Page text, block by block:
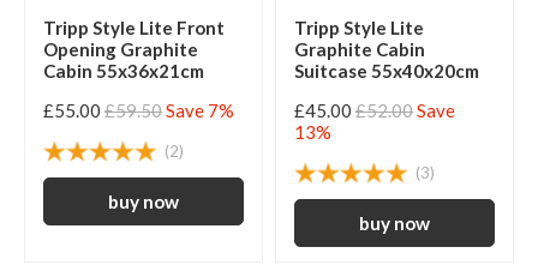
Tripp Style Lite Front
Opening Graphite
Cabin 55x36x21cm
£55.00 £59.50Save 7%
(2)
Tripp Style Lite
Graphite Cabin
Suitcase 55x40x20cm
£45.00 £52.00Save
13%
(3)